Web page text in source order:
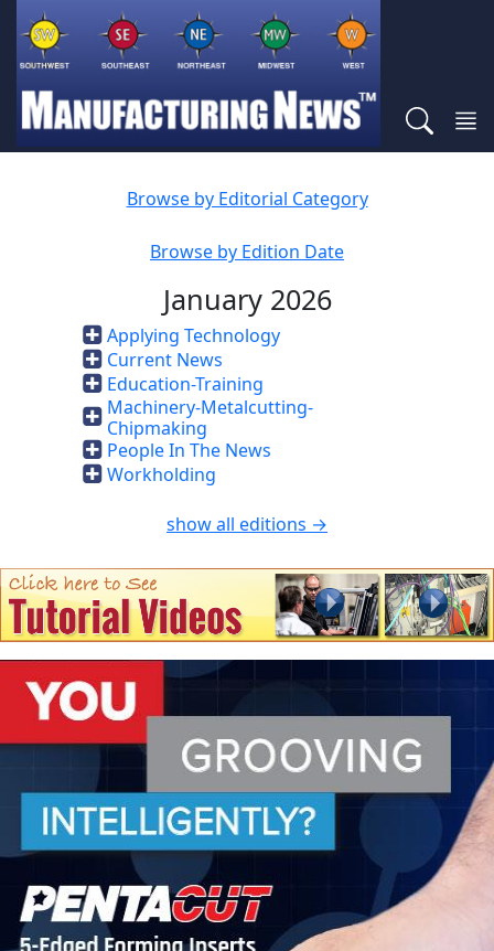
Browse by Editorial Category
Browse by Edition Date
January 2026
Applying Technology
Current News
Education-Training
Machinery-Metalcutting-
Chipmaking
People In The News
Workholding
show all editions →